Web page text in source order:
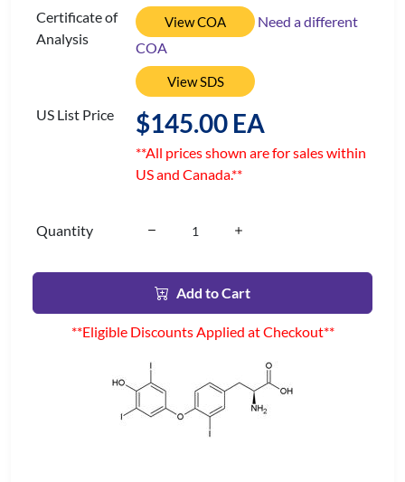
Certificate of
Analysis
View COA
Need a different
COA
View SDS
US List Price $145.00 EA
**All prices shown are for sales within
US and Canada.**
Quantity
Add to Cart
**Eligible Discounts Applied at Checkout**